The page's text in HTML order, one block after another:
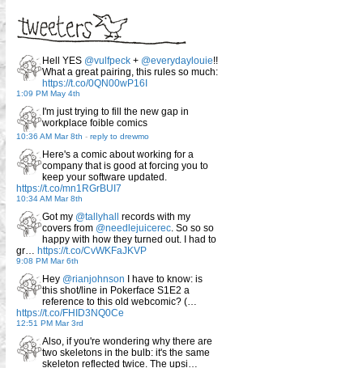
Hell YES @vulfpeck + @everydaylouie!!
What a great pairing, this rules so much:
https://t.co/0QN00wP16I
1:09 PM May 4th
I'm just trying to fill the new gap in
workplace foible comics
10:36 AM Mar 8th - reply to drewmo
Here's a comic about working for a
company that is good at forcing you to
keep your software updated.
https://t.co/mn1RGrBUI7
10:34 AM Mar 8th
Got my @tallyhall
records with my
covers from @needlejuicerec. So so so
happy with how they turned out. I had to
gr… https://t.co/CvWKFaJKVP
9:08 PM Mar 6th
Hey @rianjohnson I have to know: is
this shot/line in Pokerface S1E2 a
reference to this old webcomic? (…
https://t.co/FHID3NQ0Ce
12:51 PM Mar 3rd
Also, if you're wondering why there are
two skeletons in the bulb: it's the same
skeleton reflected twice. The upsi…